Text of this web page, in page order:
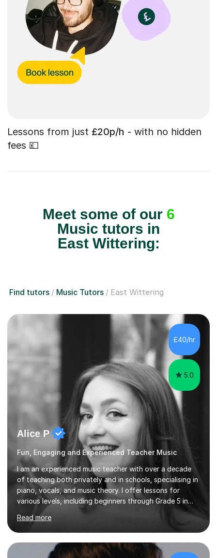
Lessons from just £20p/h - with no hidden
fees 💷
Meet some of our 6
Music tutors in
East Wittering:
Find tutors Music Tutors East Wittering
£40/hr
5.0
Alice P
Fun, Engaging and Experienced Teacher Music
I am an experienced music teacher with over a decade
of teaching both privately and in schools, specialising in
piano, vocals, and music theory. I offer lessons for
various levels, including beginners through Grade 5 in
music theory (ABRSM or equivalent), and prepare
students for the ABRSM or Trinity Rock & Pop exams.
My lessons are student-led and flexible, adapting to
each individual’s goals, learning pace, and style. I
incorporate practical and theoretical music education,
Read more